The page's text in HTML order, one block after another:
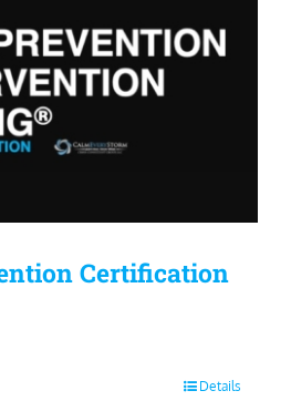
Certification
Details